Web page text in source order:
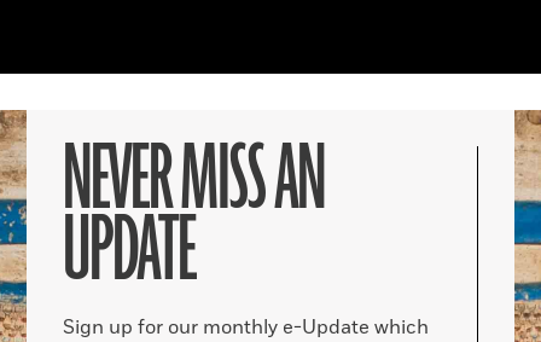
NEVER MISS AN
UPDATE
Sign up for our monthly e-Update which